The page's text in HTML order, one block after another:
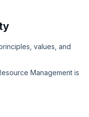
values, and
Management is